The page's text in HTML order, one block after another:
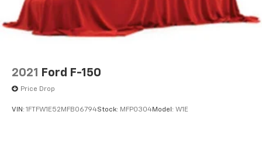
2021 Ford F-150
Price Drop
VIN: 1FTFW1E52MFB06794Stock: MFP0304Model: W1E